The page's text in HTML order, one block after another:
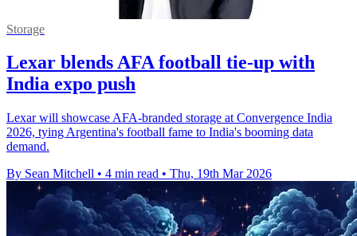
Storage
Lexar blends AFA football tie-up with
India expo push
Lexar will showcase AFA-branded storage at Convergence India
2026, tying Argentina's football fame to India's booming data
demand.
By Sean Mitchell • 4 min read • Thu, 19th Mar 2026